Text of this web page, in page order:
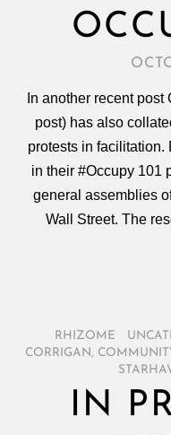
In another recent
post) has also
protests in facilitation.
in their #Occupy 101
general assemblies
Wall Street. The
RHIZOME
CORRIGAN ,
IN